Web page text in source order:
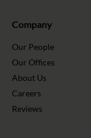
Company
Our People
Our Offices
About Us
Careers
Reviews